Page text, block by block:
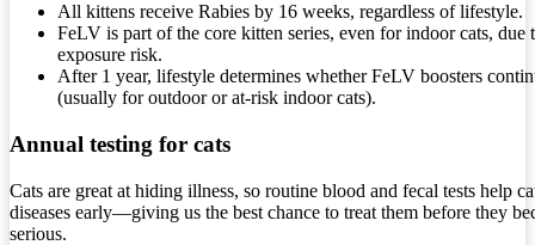
All kittens receive Rabies by 16 weeks, regardless of lifestyle.
FeLV is part of the core kitten series, even for indoor cats, due
exposure risk.
After 1 year, lifestyle determines whether FeLV boosters
(usually for outdoor or at-risk indoor cats).
Annual testing for cats
Cats are great at hiding illness, so routine blood and fecal tests help
diseases early—giving us the best chance to treat them before they
serious.